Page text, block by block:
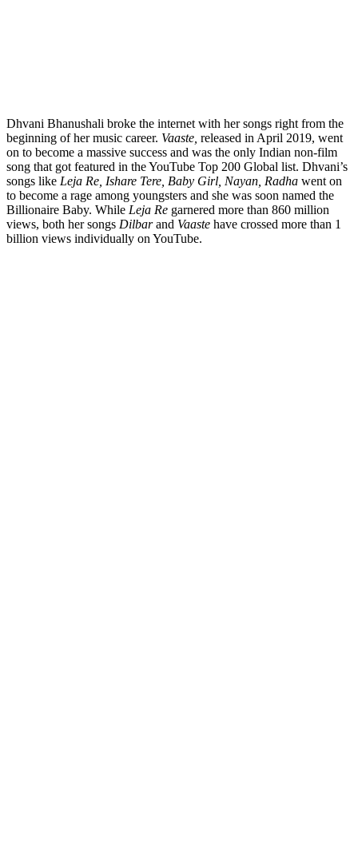
Dhvani Bhanushali broke the internet with her songs right from the
beginning of her music career. Vaaste, released in April 2019, went
on to become a massive success and was the only Indian non-film
song that got featured in the YouTube Top 200 Global list. Dhvani’s
songs like Leja Re, Ishare Tere, Baby Girl, Nayan, Radha went on
to become a rage among youngsters and she was soon named the
Billionaire Baby. While Leja Re garnered more than 860 million
views, both her songs Dilbarand Vaaste have crossed more than 1
billion views individually on YouTube.